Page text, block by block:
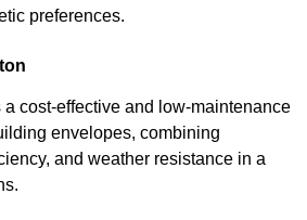
preferences.
cost-effective and low-maintenance
envelopes, combining
and weather resistance in a